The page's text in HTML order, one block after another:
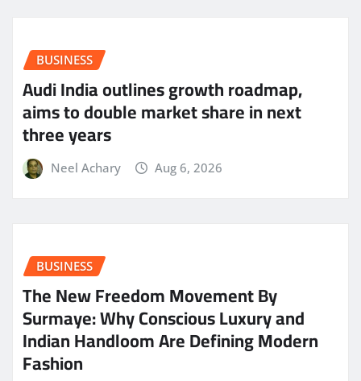
BUSINESS
Audi India outlines growth roadmap,
aims to double market share in next
three years
Neel Achary Aug 6, 2026
BUSINESS
The New Freedom Movement By
Surmaye: Why Conscious Luxury and
Indian Handloom Are Defining Modern
Fashion